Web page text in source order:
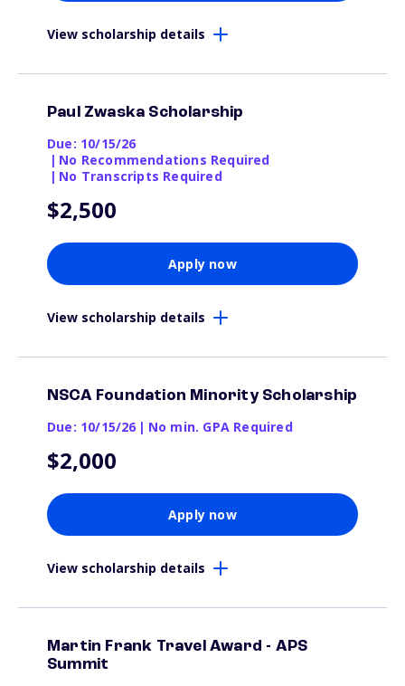
View scholarship details
Paul Zwaska Scholarship
Due: 10/15/26
| No Recommendations Required
| No Transcripts Required
$2,500
Apply now
View scholarship details
NSCA Foundation Minority Scholarship
Due: 10/15/26 | No min. GPA Required
$2,000
Apply now
View scholarship details
Martin Frank Travel Award - APS
Summit